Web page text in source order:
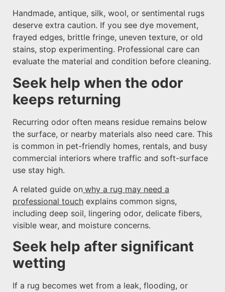
Handmade, antique, silk, wool, or sentimental rugs
deserve extra caution. If you see dye movement,
frayed edges, brittle fringe, uneven texture, or old
stains, stop experimenting. Professional care can
evaluate the material and condition before cleaning.
Seek help when the odor
keeps returning
Recurring odor often means residue remains below
the surface, or nearby materials also need care. This
is common in pet-friendly homes, rentals, and busy
commercial interiors where traffic and soft-surface
use stay high.
A related guide on why a rug may need a
professional touch explains common signs,
including deep soil, lingering odor, delicate fibers,
visible wear, and moisture concerns.
Seek help after significant
wetting
If a rug becomes wet from a leak, flooding, or